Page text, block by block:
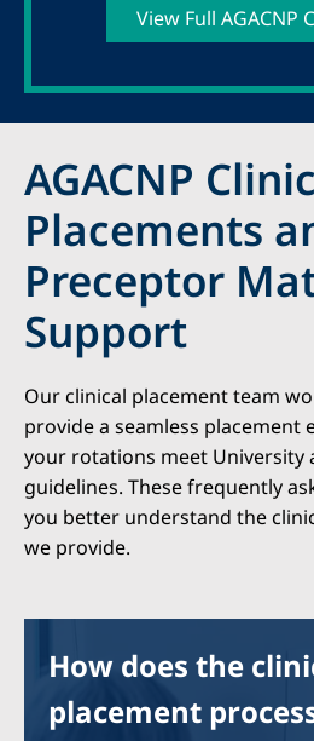
View Full AGACNP
AGACNP
Placements
Preceptor
Support
Our clinical placement team
provide a seamless placement
your rotations meet University
guidelines. These frequently
you better understand the
we provide.
How does the
placement